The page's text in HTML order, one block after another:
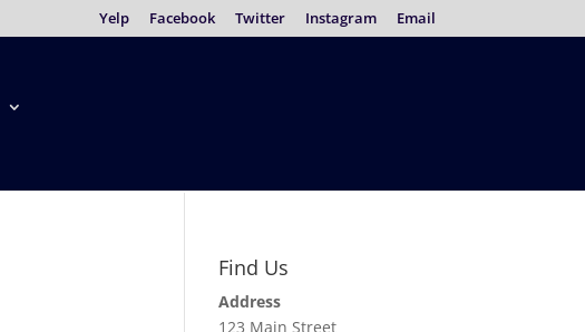
Yelp Facebook Twitter Instagram Email
Find Us
Address
123 Main Street